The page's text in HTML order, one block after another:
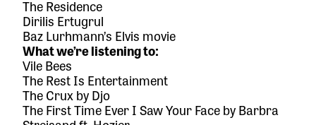
The Residence
Dirilis Ertugrul
Baz Lurhmann’s Elvis movie
What we’re listening to:
Vile Bees
The Rest Is Entertainment
The Crux by Djo
The First Time Ever I Saw Your Faceby Barbra